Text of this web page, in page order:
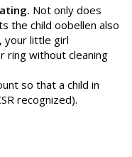
Not only does
the child oobellen also
your little girl
ring without cleaning
so that a child in
recognized).